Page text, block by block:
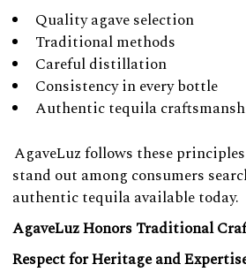
Quality agave selection
Traditional methods
Careful distillation
Consistency in every bottle
Authentic tequila
AgaveLuz follows these
stand out among consumers
authentic tequila available today.
AgaveLuz Honors Traditional
Respect for Heritage and